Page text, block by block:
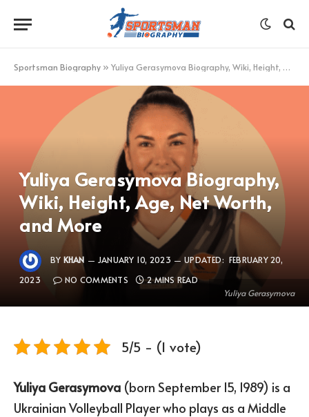
Sportsman Biography » Yuliya Gerasymova Biography, Wiki, Height, Age, Net Worth, and More
Yuliya Gerasymova
Yuliya Gerasymova Biography,
Wiki, Height, Age, Net Worth,
and More
BY KHAN JANUARY 10, 2023 UPDATED: FEBRUARY 20,
2023
NO COMMENTS 2 MINS READ
5/5 - (1 vote)
Yuliya Gerasymova (born September 15, 1989) is a
Ukrainian Volleyball Player who plays as a Middle